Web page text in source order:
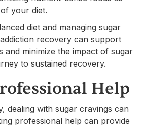
your diet.
diet and managing sugar
recovery can support
and minimize the impact of sugar
to sustained recovery.
Help
dealing with sugar cravings can
professional help can provide